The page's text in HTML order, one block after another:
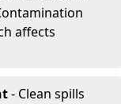
affects
- Clean spills